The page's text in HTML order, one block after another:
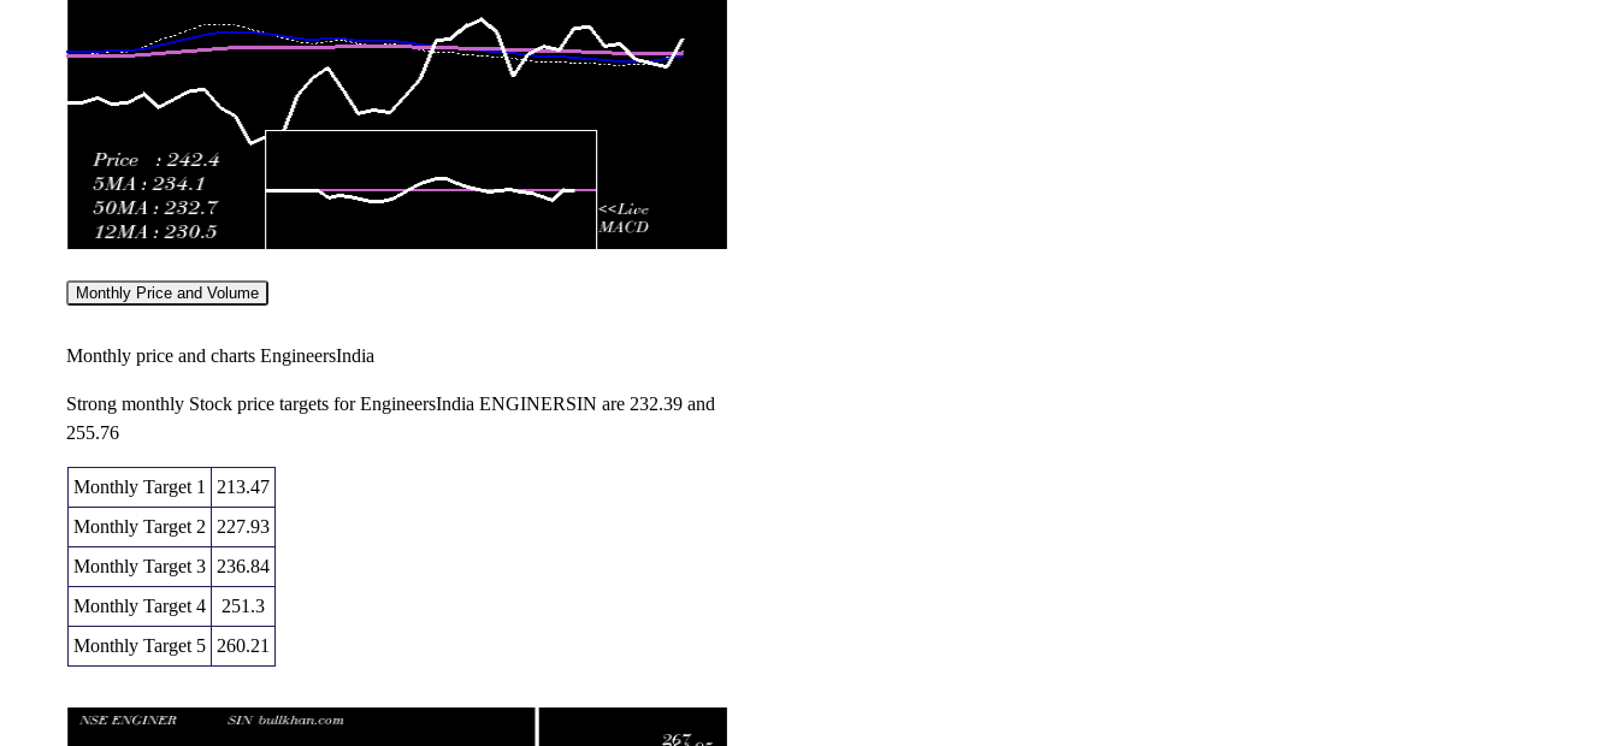
Monthly Price and Volume
Monthly price and charts EngineersIndia
Strong monthly Stock price targets for EngineersIndia ENGINERSIN are 232.39 and
255.76
Monthly Target 1 213.47
Monthly Target 2 227.93
Monthly Target 3 236.84
Monthly Target 4
251.3
Monthly Target 5 260.21